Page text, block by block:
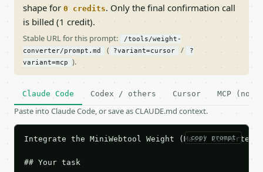
shape for 0 credits. Only the final confirmation call
is billed (1 credit).
Stable URL for this prompt:
/tools/weight-
converter/prompt.md
( ?variant=cursor /
?
variant=mcp
).
Claude Code Codex / others Cursor MCP (no
Paste into Claude Code, or save as CLAUDE.md context.
copy prompt
Integrate the MiniWebtool Weight (Mass)
## Your task